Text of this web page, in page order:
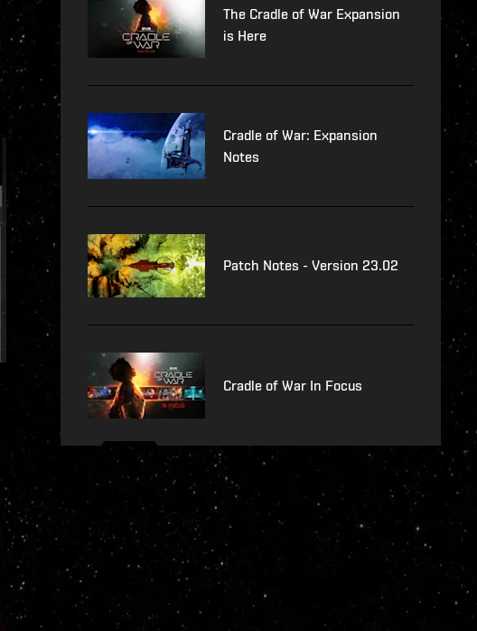
The Cradle of War Expansion
is Here
Cradle of War: Expansion
Notes
Patch Notes - Version 23.02
Cradle of War In Focus